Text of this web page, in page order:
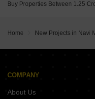
Home New Projects in Navi
COMPANY
About Us